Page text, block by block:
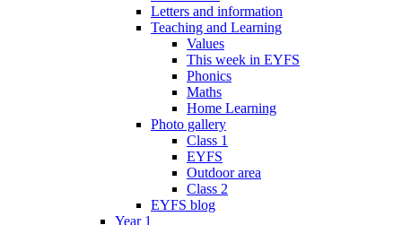
Letters and information
Teaching and Learning
Values
This week in EYFS
Phonics
Maths
Home Learning
Photo gallery
Class 1
EYFS
Outdoor area
Class 2
EYFS blog
Year 1